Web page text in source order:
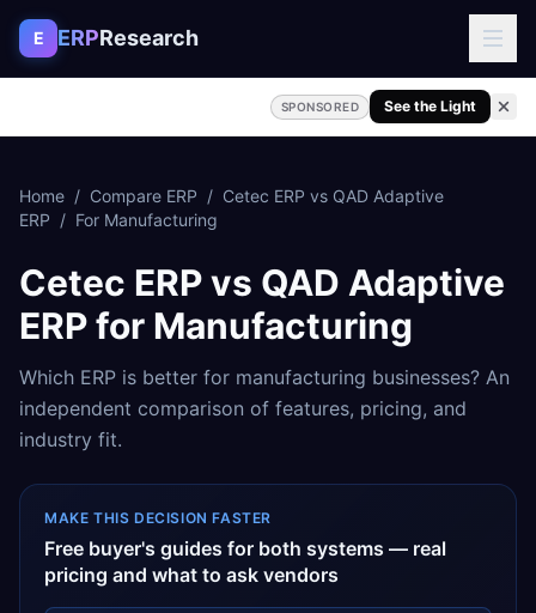
Skip to content
E ERPResearch
SPONSORED See the Light
Home / Compare ERP / Cetec ERP vs QAD Adaptive
ERP / For Manufacturing
Cetec ERPvs QAD Adaptive
ERPfor Manufacturing
Which ERP is better for manufacturing businesses? An
independent comparison of features, pricing, and
industry fit.
MAKE THIS DECISION FASTER
Free buyer's guides for both systems — real
pricing and what to ask vendors